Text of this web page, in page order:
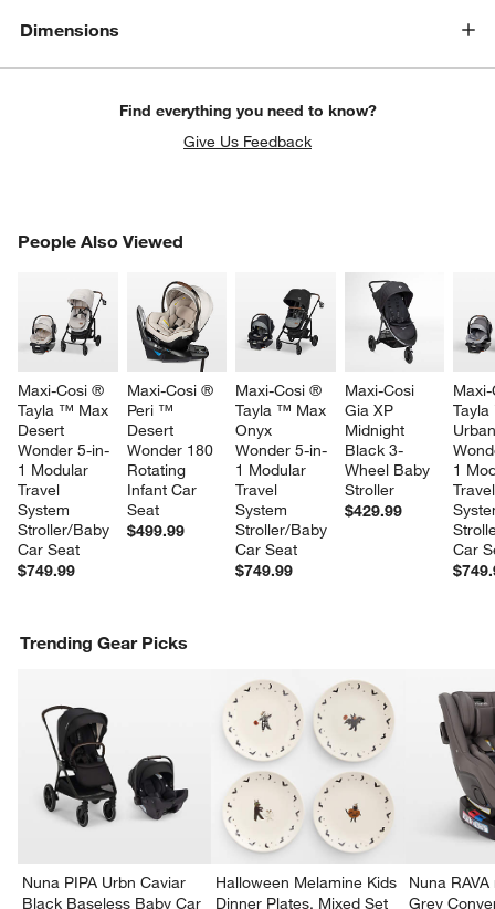
window)
Dimensions
Find everything you need to know?
Give Us Feedback
People Also Viewed
Maxi-Cosi ®
Tayla ™ Max
Desert
Wonder 5-in-
1 Modular
Travel
System
Stroller/Baby
Car Seat
$749.99
Maxi-Cosi ®
Peri ™
Desert
Wonder 180
Rotating
Infant Car
Seat
$499.99
Maxi-Cosi ®
Tayla ™ Max
Onyx
Wonder 5-in-
1 Modular
Travel
System
Stroller/Baby
Car Seat
$749.99
Maxi-Cosi
Gia XP
Midnight
Black 3-
Wheel Baby
Stroller
$429.99
1
Car
PEOPLE ALSO VIEWEDITEMS SKIPPED. UNDO.
Trending Gear Picks
Nuna PIPA Urbn Caviar
Black Baseless Baby Car
Halloween Melamine Kids
Dinner Plates, Mixed Set
Nuna
Grey